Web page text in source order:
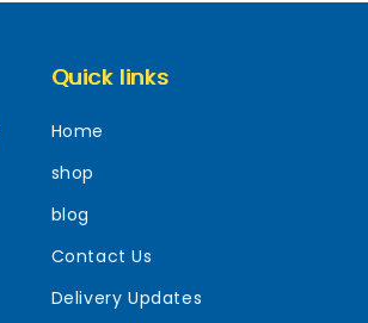
Quick links
Home
shop
blog
Contact Us
Delivery Updates